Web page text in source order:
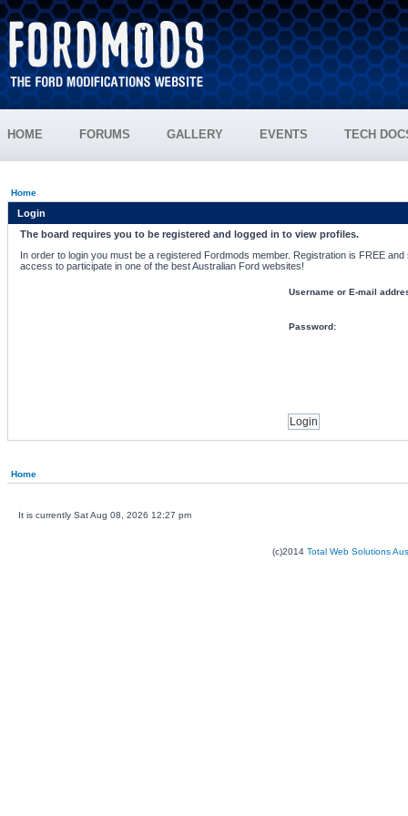
HOME FORUMS GALLERY EVENTS TECH
Home
Login
The board requires you to be registered and logged in to view profiles.
In order to login you must be a registered Fordmods member. Registration is FREE
access to participate in one of the best Australian Ford websites!
Username or E-mail
Password:
Home
It is currently Sat Aug 08, 2026 12:27 pm
(c)2014 Total Web Solutions